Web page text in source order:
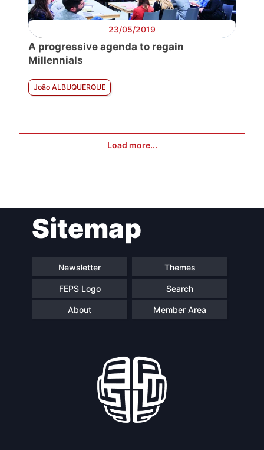
23/05/2019
A progressive agenda to regain
Millennials
João ALBUQUERQUE
Load more...
Sitemap
Newsletter Themes
FEPS Logo Search
About Member Area